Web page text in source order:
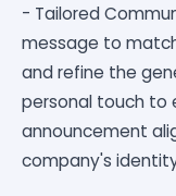
- Tailored
message to
and refine the
personal touch to
announcement
company's